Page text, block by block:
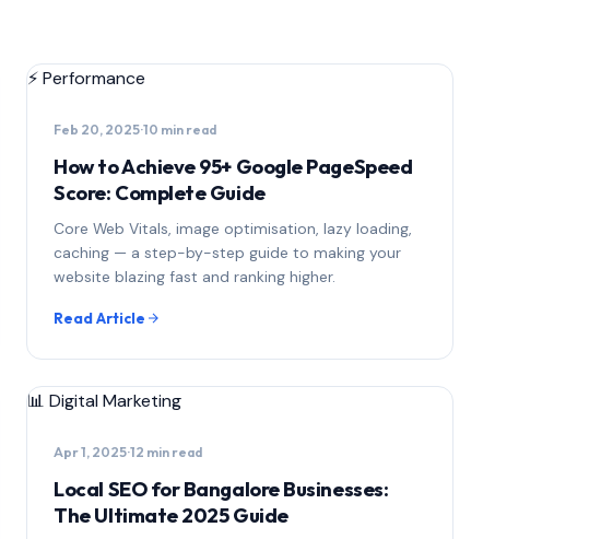
⚡ Performance
Feb 20, 2025·10 min read
How to Achieve 95+ Google PageSpeed
Score: Complete Guide
Core Web Vitals, image optimisation, lazy loading,
caching — a step-by-step guide to making your
website blazing fast and ranking higher.
Read Article
📊 Digital Marketing
Apr 1, 2025·12 min read
Local SEO for Bangalore Businesses:
The Ultimate 2025 Guide